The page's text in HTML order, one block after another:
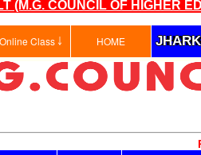
(M.G. COUNCIL OF HIGHER
Online Class ￬ HOME